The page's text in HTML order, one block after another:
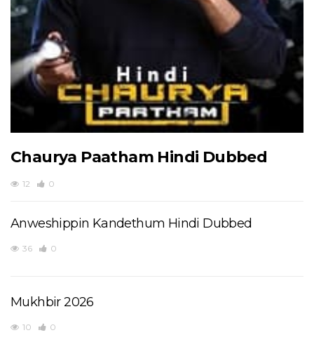
Chaurya Paatham Hindi Dubbed
12 0
Anweshippin Kandethum Hindi Dubbed
36 0
Mukhbir 2026
10 0